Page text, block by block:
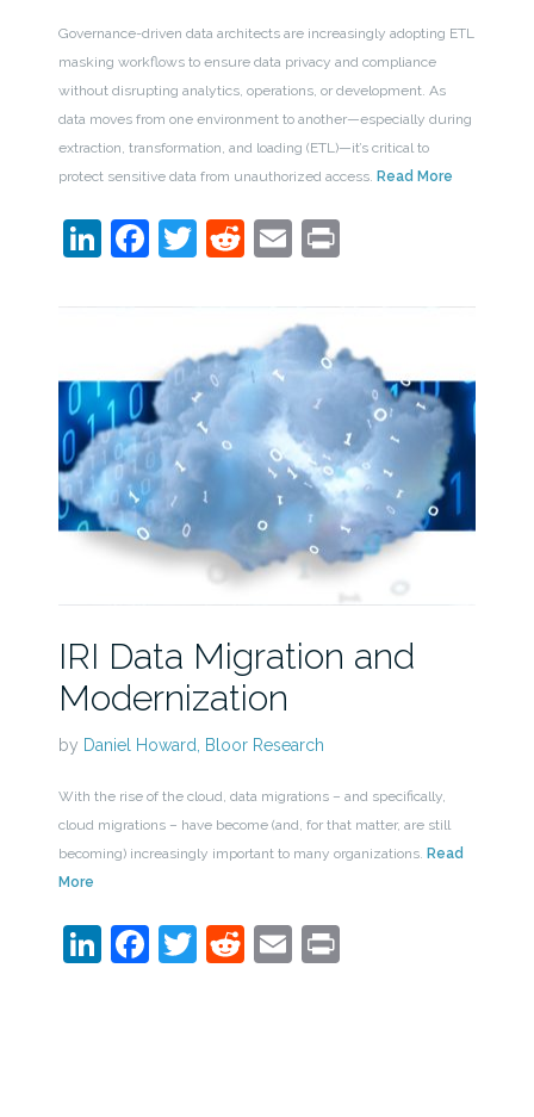
Governance-driven data architects are increasingly adopting ETL
masking workflows to ensure data privacy and compliance
without disrupting analytics, operations, or development. As
data moves from one environment to another—especially during
extraction, transformation, and loading (ETL)—it’s critical to
protect sensitive data from unauthorized access. Read More
LinkedIn
Facebook
Twitter
Reddit
EmailPrint
IRI Data Migration and
Modernization
by Daniel Howard, Bloor Research
With the rise of the cloud, data migrations – and specifically,
cloud migrations – have become (and, for that matter, are still
becoming) increasingly important to many organizations. Read
More
LinkedIn
Facebook
Twitter
Reddit
EmailPrint